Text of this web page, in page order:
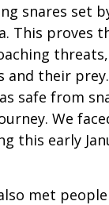
snares set
This proves
and their
safe from
We
this early
met